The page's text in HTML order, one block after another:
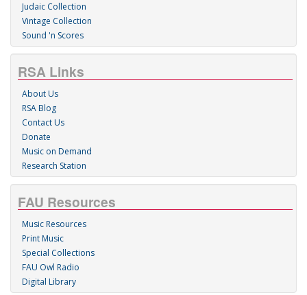
Judaic Collection
Vintage Collection
Sound 'n Scores
RSA Links
About Us
RSA Blog
Contact Us
Donate
Music on Demand
Research Station
FAU Resources
Music Resources
Print Music
Special Collections
FAU Owl Radio
Digital Library